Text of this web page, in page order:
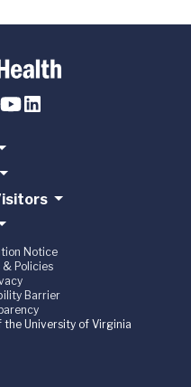
Notice
Policies
Barrier
University of Virginia